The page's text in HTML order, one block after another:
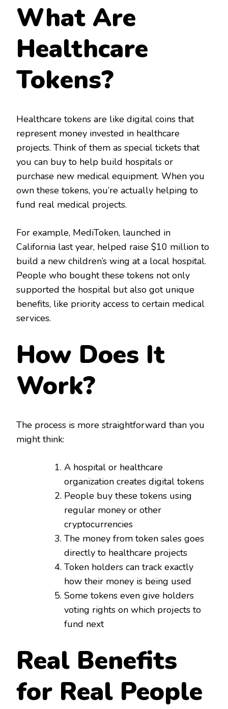
What Are
Healthcare
Tokens?
Healthcare tokens are like digital coins that
represent money invested in healthcare
projects. Think of them as special tickets that
you can buy to help build hospitals or
purchase new medical equipment. When you
own these tokens, you’re actually helping to
fund real medical projects.
For example, MediToken, launched in
California last year, helped raise $10 million to
build a new children’s wing at a local hospital.
People who bought these tokens not only
supported the hospital but also got unique
benefits, like priority access to certain medical
services.
How Does It
Work?
The process is more straightforward than you
might think:
A hospital or healthcare
organization creates digital tokens
People buy these tokens using
regular money or other
cryptocurrencies
The money from token sales goes
directly to healthcare projects
Token holders can track exactly
how their money is being used
Some tokens even give holders
voting rights on which projects to
fund next
Real Benefits
for Real People